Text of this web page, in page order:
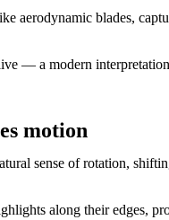
aerodynamic blades,
— a modern
motion
sense of rotation,
along their edges,